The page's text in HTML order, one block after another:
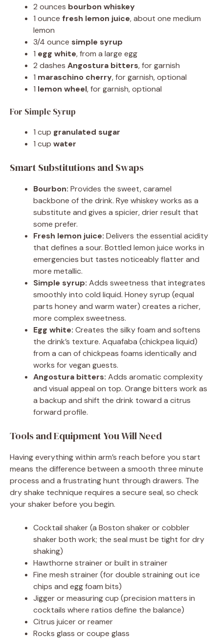
2 ounces bourbon whiskey
1 ounce fresh lemon juice, about one medium
lemon
3/4 ounce simple syrup
1 egg white, from a large egg
2 dashes Angostura bitters, for garnish
1 maraschino cherry, for garnish, optional
1 lemon wheel, for garnish, optional
For Simple Syrup
1 cup granulated sugar
1 cup water
Smart Substitutions and Swaps
Bourbon: Provides the sweet, caramel
backbone of the drink. Rye whiskey works as a
substitute and gives a spicier, drier result that
some prefer.
Fresh lemon juice: Delivers the essential acidity
that defines a sour. Bottled lemon juice works in
emergencies but tastes noticeably flatter and
more metallic.
Simple syrup: Adds sweetness that integrates
smoothly into cold liquid. Honey syrup (equal
parts honey and warm water) creates a richer,
more complex sweetness.
Egg white: Creates the silky foam and softens
the drink’s texture. Aquafaba (chickpea liquid)
from a can of chickpeas foams identically and
works for vegan guests.
Angostura bitters: Adds aromatic complexity
and visual appeal on top. Orange bitters work as
a backup and shift the drink toward a citrus
forward profile.
Tools and Equipment You Will Need
Having everything within arm’s reach before you start
means the difference between a smooth three minute
process and a frustrating hunt through drawers. The
dry shake technique requires a secure seal, so check
your shaker before you begin.
Cocktail shaker (a Boston shaker or cobbler
shaker both work; the seal must be tight for dry
shaking)
Hawthorne strainer or built in strainer
Fine mesh strainer (for double straining out ice
chips and egg foam bits)
Jigger or measuring cup (precision matters in
cocktails where ratios define the balance)
Citrus juicer or reamer
Rocks glass or coupe glass